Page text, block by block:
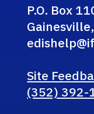
P.O. Box
Site
(352) 392-